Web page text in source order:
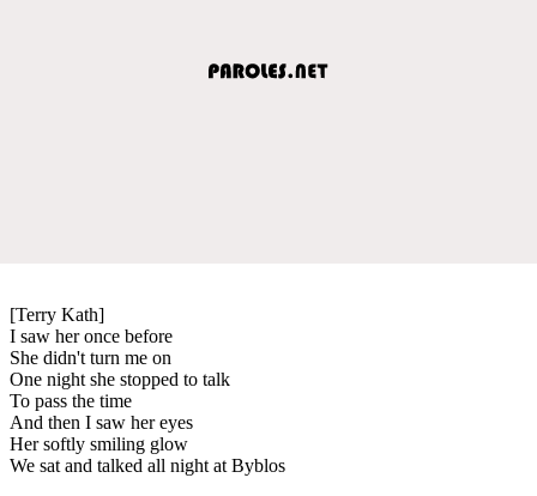
[Terry Kath]
I saw her once before
She didn't turn me on
One night she stopped to talk
To pass the time
And then I saw her eyes
Her softly smiling glow
We sat and talked all night at Byblos